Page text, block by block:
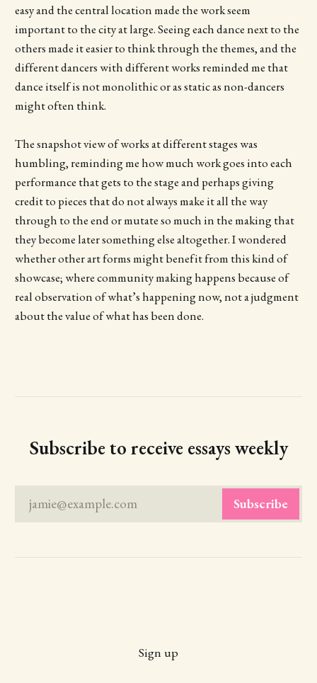
easy and the central location made the work seem
important to the city at large. Seeing each dance next to the
others made it easier to think through the themes, and the
different dancers with different works reminded me that
dance itself is not monolithic or as static as non-dancers
might often think.
The snapshot view of works at different stages was
humbling, reminding me how much work goes into each
performance that gets to the stage and perhaps giving
credit to pieces that do not always make it all the way
through to the end or mutate so much in the making that
they become later something else altogether. I wondered
whether other art forms might benefit from this kind of
showcase; where community making happens because of
real observation of what’s happening now, not a judgment
about the value of what has been done.
Subscribe to receive essays weekly
jamie@example.com Subscribe
Sign up